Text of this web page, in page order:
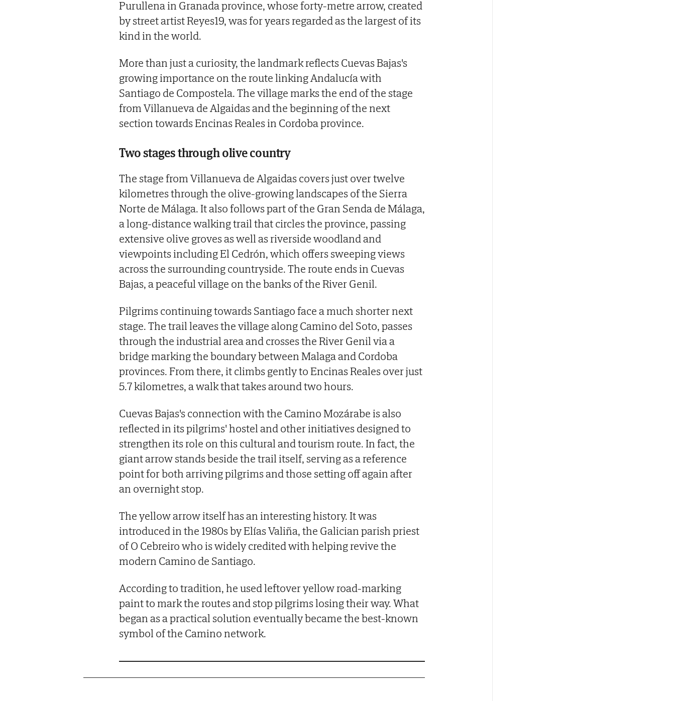
Purullena in Granada province, whose forty-metre arrow, created
by street artist Reyes19, was for years regarded as the largest of its
kind in the world.
More than just a curiosity, the landmark reflects Cuevas Bajas's
growing importance on the route linking Andalucía with
Santiago de Compostela. The village marks the end of the stage
from Villanueva de Algaidas and the beginning of the next
section towards Encinas Reales in Cordoba province.
Two stages through olive country
The stage from Villanueva de Algaidas covers just over twelve
kilometres through the olive-growing landscapes of the Sierra
Norte de Málaga. It also follows part of the Gran Senda de Málaga,
a long-distance walking trail that circles the province, passing
extensive olive groves as well as riverside woodland and
viewpoints including El Cedrón, which offers sweeping views
across the surrounding countryside. The route ends in Cuevas
Bajas, a peaceful village on the banks of the River Genil.
Pilgrims continuing towards Santiago face a much shorter next
stage. The trail leaves the village along Camino del Soto, passes
through the industrial area and crosses the River Genil via a
bridge marking the boundary between Malaga and Cordoba
provinces. From there, it climbs gently to Encinas Reales over just
5.7 kilometres, a walk that takes around two hours.
Cuevas Bajas's connection with the Camino Mozárabe is also
reflected in its pilgrims' hostel and other initiatives designed to
strengthen its role on this cultural and tourism route. In fact, the
giant arrow stands beside the trail itself, serving as a reference
point for both arriving pilgrims and those setting off again after
an overnight stop.
The yellow arrow itself has an interesting history. It was
introduced in the 1980s by Elías Valiña, the Galician parish priest
of O Cebreiro who is widely credited with helping revive the
modern Camino de Santiago.
According to tradition, he used leftover yellow road-marking
paint to mark the routes and stop pilgrims losing their way. What
began as a practical solution eventually became the best-known
symbol of the Camino network.